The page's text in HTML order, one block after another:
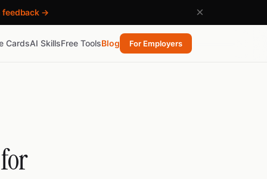
feedback → ×
CardsAI SkillsFree ToolsBlog For Employers